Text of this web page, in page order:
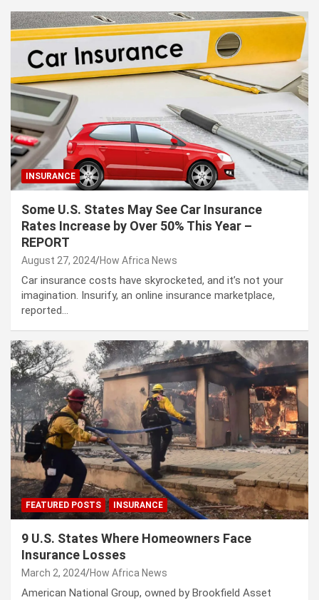
INSURANCE
Some U.S. States May See Car Insurance
Rates Increase by Over 50% This Year –
REPORT
August 27, 2024 How Africa News
Car insurance costs have skyrocketed, and it’s not your
imagination. Insurify, an online insurance marketplace,
reported…
FEATURED POSTS INSURANCE
9 U.S. States Where Homeowners Face
Insurance Losses
March 2, 2024 How Africa News
American National Group, owned by Brookfield Asset